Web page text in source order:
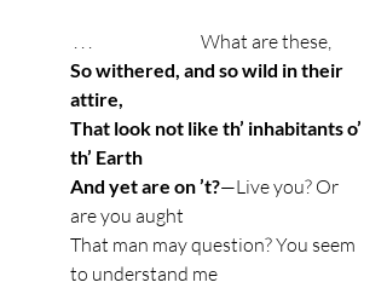
. . .                              What are these,
So withered, and so wild in their
attire,
That look not like th’ inhabitants o’
th’ Earth
And yet are on ’t?—Live you? Or
are you aught
That man may question? You seem
to understand me